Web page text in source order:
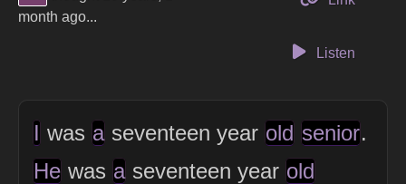
month ago...
Listen
I was a seventeen year old senior.
He was a seventeen year old